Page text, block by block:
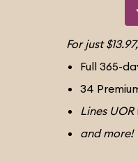
For just
Full 365-
34
Lines UOR
and more!